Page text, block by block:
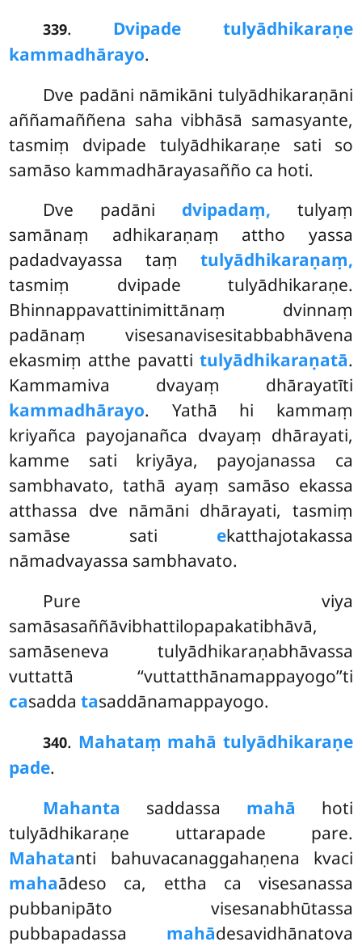
339. Dvipade tulyādhikaraṇe
kammadhārayo.
Dve padāni nāmikāni tulyādhikaraṇāni
aññamaññena saha vibhāsā samasyante,
tasmiṃ dvipade tulyādhikaraṇe sati so
samāso kammadhārayasañño ca hoti.
Dve padāni dvipadaṃ, tulyaṃ
samānaṃ adhikaraṇaṃ attho yassa
padadvayassa taṃ tulyādhikaraṇaṃ,
tasmiṃ dvipade tulyādhikaraṇe.
Bhinnappavattinimittānaṃ dvinnaṃ
padānaṃ visesanavisesitabbabhāvena
ekasmiṃ atthe pavatti tulyādhikaraṇatā.
Kammamiva dvayaṃ dhārayatīti
kammadhārayo. Yathā hi kammaṃ
kriyañca payojanañca dvayaṃ dhārayati,
kamme sati kriyāya, payojanassa ca
sambhavato, tathā ayaṃ samāso ekassa
atthassa dve nāmāni dhārayati, tasmiṃ
samāse sati ekatthajotakassa
nāmadvayassa sambhavato.
Pure viya
samāsasaññāvibhattilopapakatibhāvā,
samāseneva tulyādhikaraṇabhāvassa
vuttattā ‘‘vuttatthānamappayogo’’ti
casaddatasaddānamappayogo.
340. Mahataṃ mahā tulyādhikaraṇe
pade.
Mahanta saddassa mahā hoti
tulyādhikaraṇe uttarapade pare.
Mahatanti bahuvacanaggahaṇena kvaci
mahaādeso ca, ettha ca visesanassa
pubbanipāto visesanabhūtassa
pubbapadassa mahādesavidhānatova